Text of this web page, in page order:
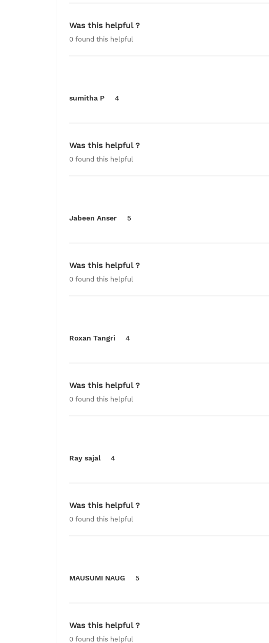
Was this helpful ?
0 found this helpful
sumitha P 4
Was this helpful ?
0 found this helpful
Jabeen Anser 5
Was this helpful ?
0 found this helpful
Roxan Tangri 4
Was this helpful ?
0 found this helpful
Ray sajal 4
Was this helpful ?
0 found this helpful
MAUSUMI NAUG 5
Was this helpful ?
0 found this helpful